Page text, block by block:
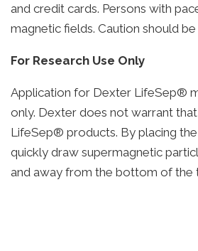
and credit cards. Persons with
magnetic fields. Caution should
For Research Use Only
Application for Dexter LifeSep®
only. Dexter does not warrant
LifeSep® products. By placing
quickly draw supermagnetic
and away from the bottom of the